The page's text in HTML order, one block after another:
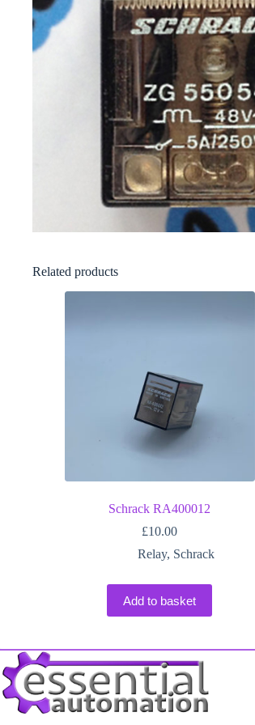
Related products
Schrack RA400012
£10.00
Relay, Schrack
Add to basket